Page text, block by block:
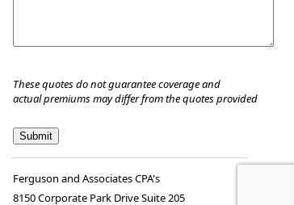
These quotes do not guarantee coverage and
actual premiums may differ from the quotes provided
Ferguson and Associates CPA's
8150 Corporate Park Drive Suite 205